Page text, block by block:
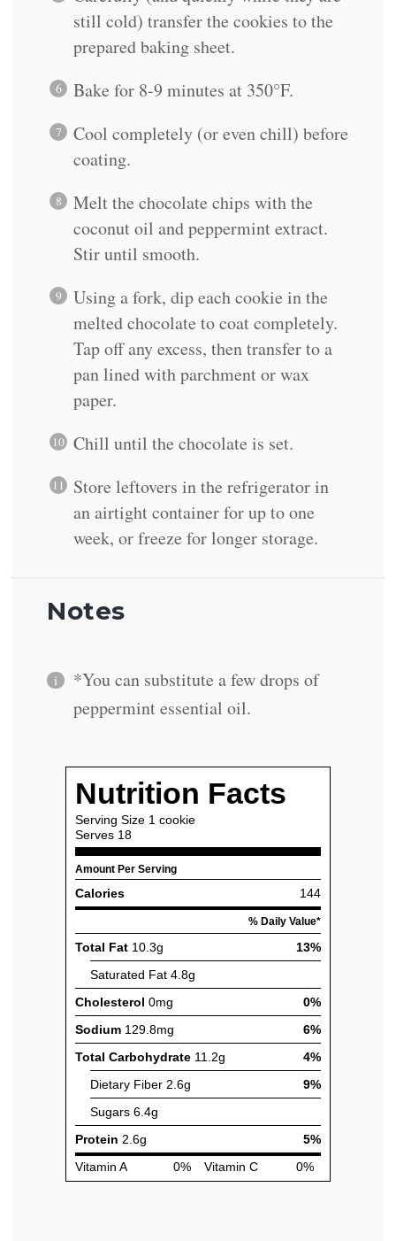
still cold) transfer the cookies to the
prepared baking sheet.
Bake for 8-9 minutes at 350°F.
Cool completely (or even chill) before
coating.
Melt the chocolate chips with the
coconut oil and peppermint extract.
Stir until smooth.
Using a fork, dip each cookie in the
melted chocolate to coat completely.
Tap off any excess, then transfer to a
pan lined with parchment or wax
paper.
Chill until the chocolate is set.
Store leftovers in the refrigerator in
an airtight container for up to one
week, or freeze for longer storage.
Notes
*You can substitute a few drops of
peppermint essential oil.